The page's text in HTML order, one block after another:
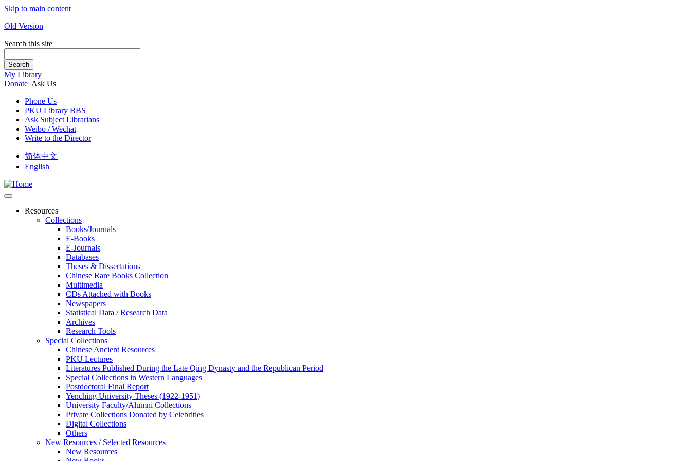
Skip to main content
Old Version
Search this site
Search
My Library
Donate Ask Us
Phone Us
PKU Library BBS
Ask Subject Librarians
Weibo / Wechat
Write to the Director
简体中文
English
Resources
Collections
Books/Journals
E-Books
E‑Journals
Databases
Theses & Dissertations
Chinese Rare Books Collection
Multimedia
CDs Attached with Books
Newspapers
Statistical Data / Research Data
Archives
Research Tools
Special Collections
Chinese Ancient Resources
PKU Lectures
Literatures Published During the Late Qing Dynasty and the Republican Period
Special Collections in Western Languages
Postdoctoral Final Report
Yenching University Theses (1922‑1951)
University Faculty/Alumni Collections
Private Collections Donated by Celebrities
Digital Collections
Others
New Resources / Selected Resources
New Resources